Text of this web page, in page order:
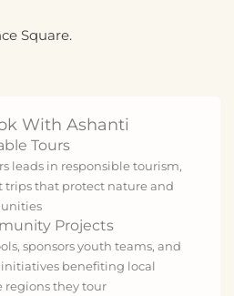
Square.
With Ashanti
Tours
leads in responsible tourism,
that protect nature and
Projects
sponsors youth teams, and
benefiting local
they tour